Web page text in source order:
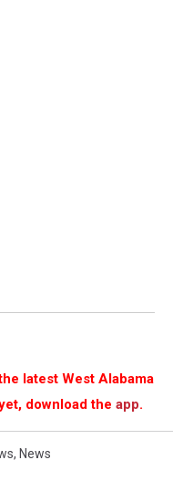
latest West Alabama
download the app.
, News